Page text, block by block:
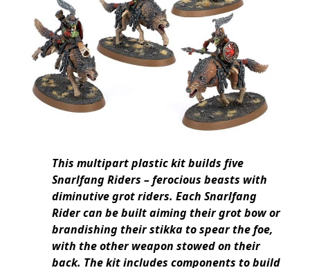
This multipart plastic kit builds five
Snarlfang Riders – ferocious beasts with
diminutive grot riders. Each Snarlfang
Rider can be built aiming their grot bow or
brandishing their stikka to spear the foe,
with the other weapon stowed on their
back. The kit includes components to build